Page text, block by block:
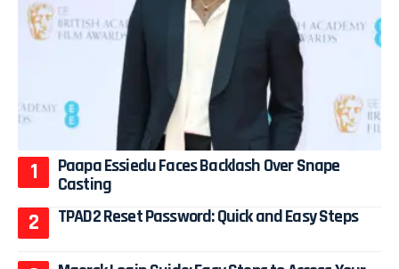
Paapa Essiedu Faces Backlash Over Snape
Casting
TPAD2 Reset Password: Quick and Easy Steps